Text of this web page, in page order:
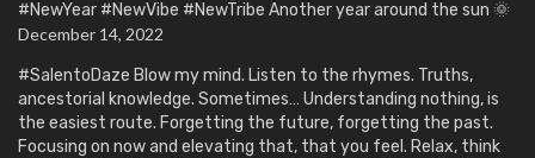
#NewYear #NewVibe #NewTribe Another year around the sun 🌞
December 14, 2022
#SalentoDaze Blow my mind. Listen to the rhymes. Truths,
ancestorial knowledge. Sometimes… Understanding nothing, is
the easiest route. Forgetting the future, forgetting the past.
Focusing on now and elevating that, that you feel. Relax, think